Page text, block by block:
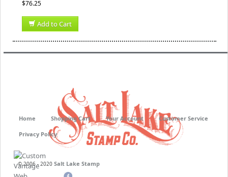
$76.25
Add to Cart
© 2006 - 2020 Salt Lake Stamp
Home Shopping Cart Your Account Customer Service
Privacy Policy